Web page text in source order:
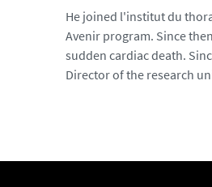
He joined l'institut du
Avenir program. Since
sudden cardiac death.
Director of the research